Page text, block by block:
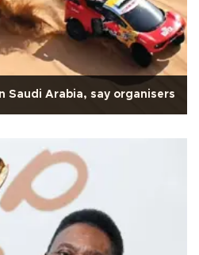
Saudi Arabia, say organisers